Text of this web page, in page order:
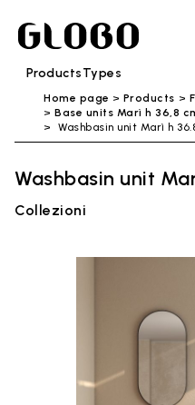
ProductsTypes
Home page Products
Base units Marì h 36,8
Washbasin unit Marì h
Washbasin unit
Collezioni